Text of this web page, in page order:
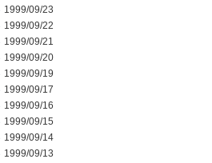
1999/09/23
1999/09/22
1999/09/21
1999/09/20
1999/09/19
1999/09/17
1999/09/16
1999/09/15
1999/09/14
1999/09/13